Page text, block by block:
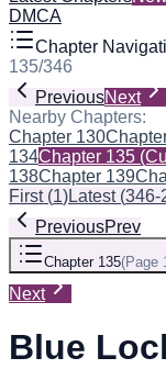
DMCA
Chapter
135/346
PreviousNext
Nearby Chapters:
Chapter 130
134Chapter 135
138Chapter 139
First(1)Latest(346-
PreviousPrev
Chapter 135(Page
Next
Blue